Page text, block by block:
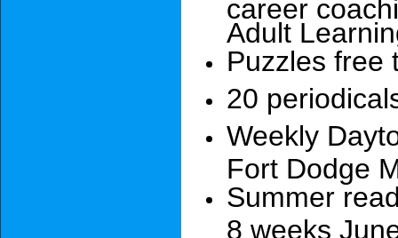
Adult
Puzzles free
20
Weekly
Fort Dodge
Summer
8 weeks